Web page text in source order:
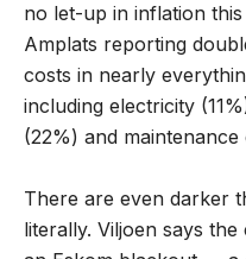
no let-up in inflation
Amplats reporting
costs in nearly
including electricity
(22%) and maintenance
There are even darker
literally. Viljoen says